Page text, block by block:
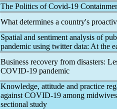
The Politics ofCovid-19
What determines a country's
Spatial and sentiment analysis of
pandemic using twitter data: At the
Business recovery from disasters:
COVID-19 pandemic
Knowledge, attitude and practice
against COVID-19 among
sectional study